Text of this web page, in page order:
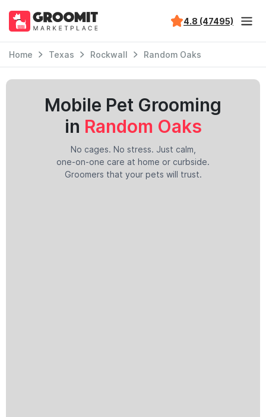
4.8 (47495)
Home Texas Rockwall Random Oaks
Mobile Pet Grooming
in Random Oaks
No cages. No stress. Just calm,
one-on-one care at home or curbside.
Groomers that your pets will trust.